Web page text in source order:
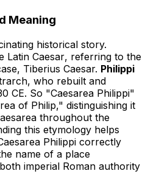
Meaning
historical story.
Latin Caesar, referring to the
Tiberius Caesar. Philippi
who rebuilt and
CE. So "Caesarea Philippi"
of Philip," distinguishing it
throughout the
this etymology helps
Philippi correctly
name of a place
imperial Roman authority